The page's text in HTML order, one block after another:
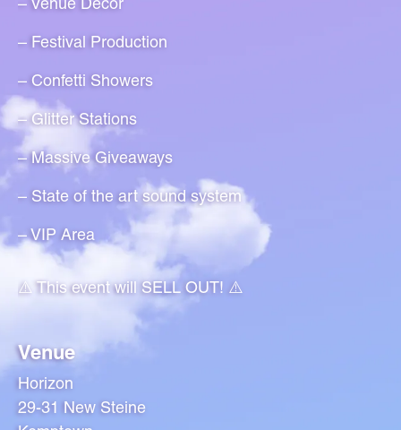
– Festival Production
– Confetti Showers
– Glitter Stations
– Massive Giveaways
– State of the art sound system
– VIP Area
⚠️ This event will SELL OUT! ⚠️
Venue
Horizon
29-31 New Steine